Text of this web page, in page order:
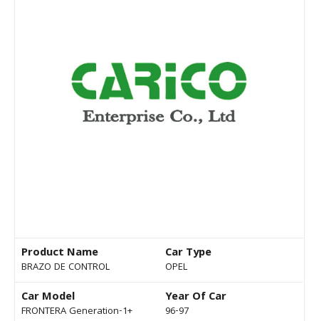
Product Name
BRAZO DE CONTROL
Car Type
OPEL
Car Model
FRONTERA Generation-1+
Year Of Car
96-97